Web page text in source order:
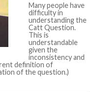
Many people have
difficulty in
understanding the
Catt Question.
This is
understandable
given the
inconsistency and
definition of
of the question.)